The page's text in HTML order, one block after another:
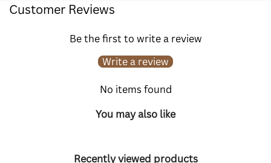
Customer Reviews
Be the first to write a review
Write a review
No items found
You may also like
Recently viewed products